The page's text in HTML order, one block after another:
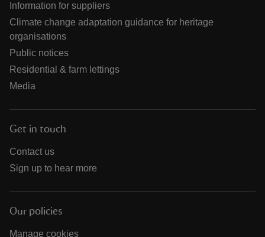
Information for suppliers
Climate change adaptation guidance for heritage
organisations
Public notices
Residential & farm lettings
Media
Get in touch
Contact us
Sign up to hear more
Our policies
Manage cookies